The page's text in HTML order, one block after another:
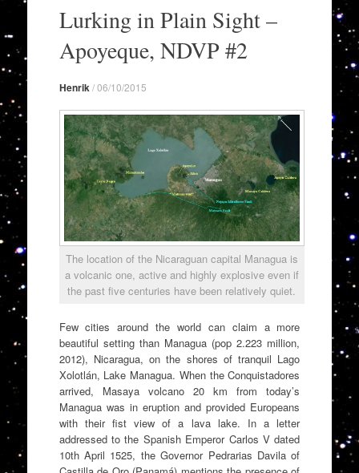
contentLurking in Plain Sight –
Apoyeque, NDVP #2
Henrik /06/10/2015
The location of the Nicaraguan capital Managua is
a volcanic one, active and highly explosive even if
the past five centuries have been relatively quiet.
Few cities around the world can claim a more
beautiful setting than Managua (pop 2.223 million,
2012), Nicaragua, on the shores of tranquil Lago
Xolotlán, Lake Managua. When the Conquistadores
arrived, Masaya volcano 20 km from today’s
Managua was in eruption and provided Europeans
with their fist view of a lava lake. In a letter
addressed to the Spanish Emperor Carlos V dated
10th April 1525, the Governor Pedrarias Davila of